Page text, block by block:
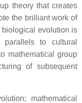
theory that creates
the brilliant work of
biological evolution is
to cultural
mathematical group
of subsequent
mathematical